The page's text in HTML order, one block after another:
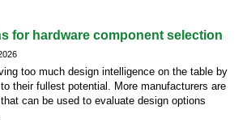
for hardware component selection
too much design intelligence on the table by
their fullest potential. More manufacturers are
can be used to evaluate design options